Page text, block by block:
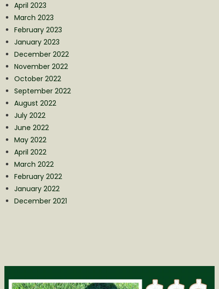
April 2023
March 2023
February 2023
January 2023
December 2022
November 2022
October 2022
September 2022
August 2022
July 2022
June 2022
May 2022
April 2022
March 2022
February 2022
January 2022
December 2021